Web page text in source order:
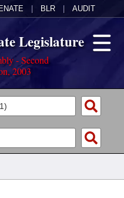
BLR AUDIT
Legislature
- Second
2003